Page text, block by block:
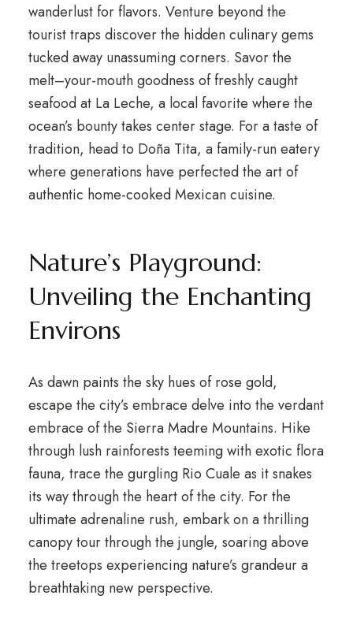
wanderlust for flavors. Venture beyond the
tourist traps discover the hidden culinary gems
tucked away unassuming corners. Savor the
melt–your-mouth goodness of freshly caught
seafood at La Leche, a local favorite where the
ocean’s bounty takes center stage. For a taste of
tradition, head to Doña Tita, a family-run eatery
where generations have perfected the art of
authentic home-cooked Mexican cuisine.
Nature’s Playground:
Unveiling the Enchanting
Environs
As dawn paints the sky hues of rose gold,
escape the city’s embrace delve into the verdant
embrace of the Sierra Madre Mountains. Hike
through lush rainforests teeming with exotic flora
fauna, trace the gurgling Rio Cuale as it snakes
its way through the heart of the city. For the
ultimate adrenaline rush, embark on a thrilling
canopy tour through the jungle, soaring above
the treetops experiencing nature’s grandeur a
breathtaking new perspective.